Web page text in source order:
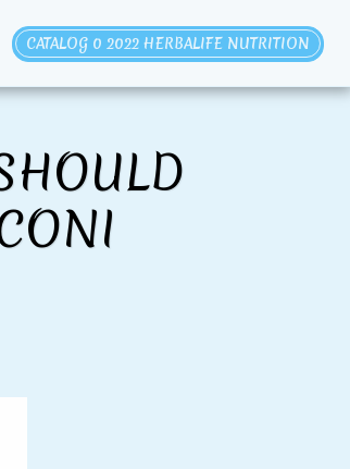
CATALOG 0 2022 HERBALIFE NUTRITION